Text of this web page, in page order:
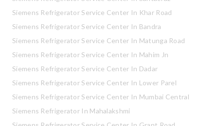
Siemens Refrigerator Service Center In Khar Road
Siemens Refrigerator Service Center In Bandra
Siemens Refrigerator Service Center In Matunga Road
Siemens Refrigerator Service Center In Mahim Jn
Siemens Refrigerator Service Center In Dadar
Siemens Refrigerator Service Center In Lower Parel
Siemens Refrigerator Service Center In Mumbai Central
Siemens Refrigerator In Mahalakshmi